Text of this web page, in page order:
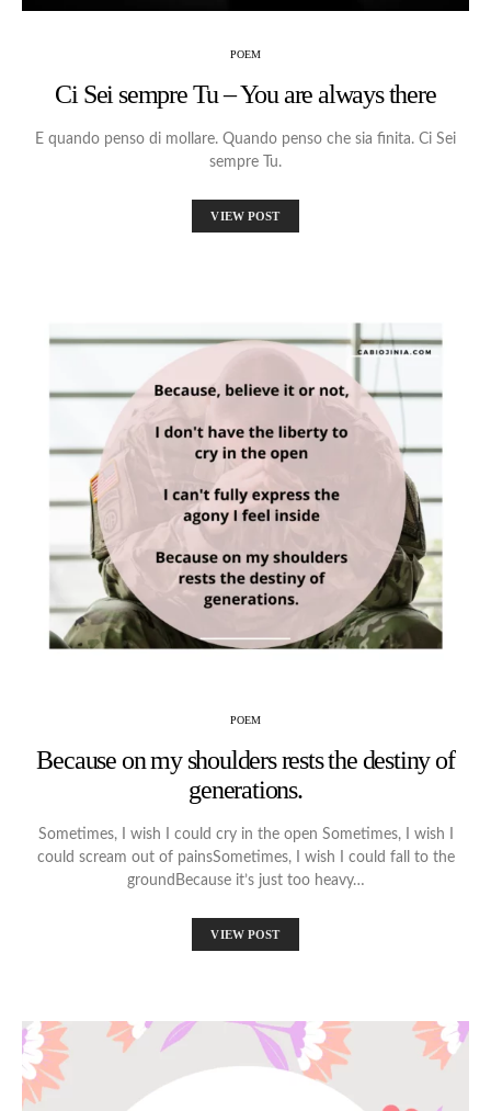
POEM
Ci Sei sempre Tu – You are always there
E quando penso di mollare. Quando penso che sia finita. Ci Sei
sempre Tu.
VIEW POST
POEM
Because on my shoulders rests the destiny of
generations.
Sometimes, I wish I could cry in the open Sometimes, I wish I
could scream out of painsSometimes, I wish I could fall to the
groundBecause it’s just too heavy…
VIEW POST